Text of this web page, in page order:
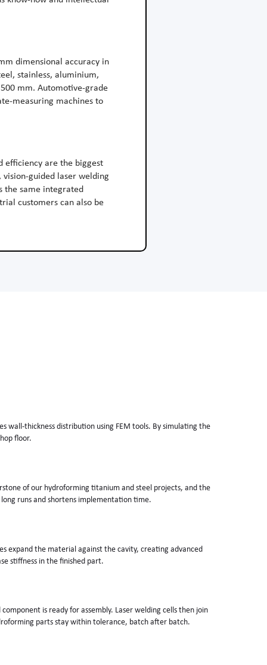
dimensional accuracy in
stainless, aluminium,
mm. Automotive-grade
measuring machines to
efficiency are the biggest
guided laser welding
the same integrated
customers can also be
wall-thickness distribution using FEM tools. By simulating the
floor.
of our hydroforming titanium and steel projects, and the
runs and shortens implementation time.
expand the material against the cavity, creating advanced
stiffness in the finished part.
is ready for assembly. Laser welding cells then join
parts stay within tolerance, batch after batch.